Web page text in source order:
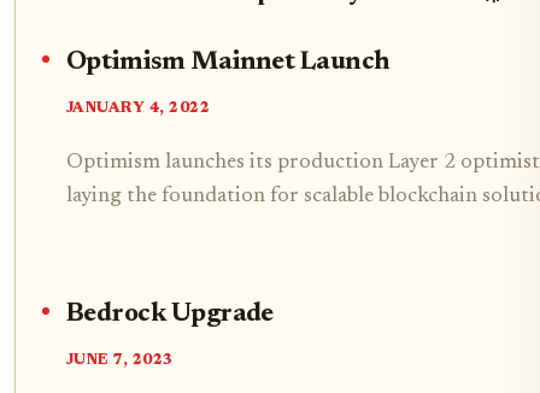
Optimism Mainnet Launch
JANUARY 4, 2022
Optimism launches its production Layer 2
laying the foundation for scalable blockchain
Bedrock Upgrade
JUNE 7, 2023